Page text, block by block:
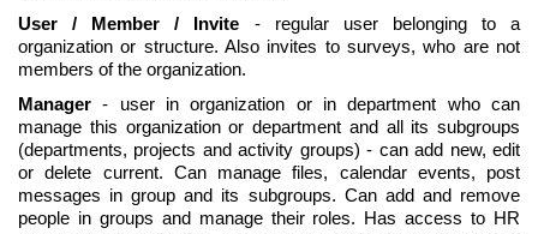
User / Member / Invite - regular user belonging to a
organization or structure. Also invites to surveys, who are not
members of the organization.
Manager- user in organization or in department who can
manage this organization or department and all its subgroups
(departments, projects and activity groups) - can add new, edit
or delete current. Can manage files, calendar events, post
messages in group and its subgroups. Can add and remove
people in groups and manage their roles. Has access to HR